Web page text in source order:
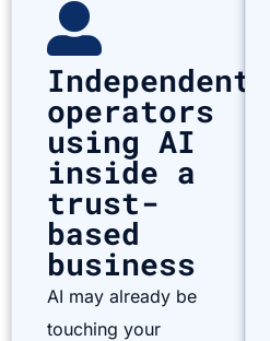
Independent
operators
using AI
inside a
trust-
based
business
AI may already be
touching your